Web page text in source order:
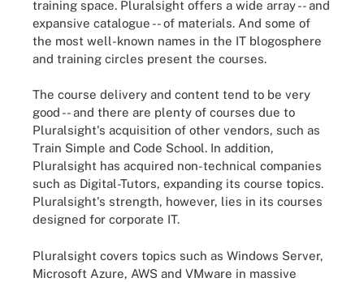
training space. Pluralsight offers a wide array -- and
expansive catalogue -- of materials. And some of
the most well-known names in the IT blogosphere
and training circles present the courses.
The course delivery and content tend to be very
good -- and there are plenty of courses due to
Pluralsight's acquisition of other vendors, such as
Train Simple and Code School. In addition,
Pluralsight has acquired non-technical companies
such as Digital-Tutors, expanding its course topics.
Pluralsight's strength, however, lies in its courses
designed for corporate IT.
Pluralsight covers topics such as Windows Server,
Microsoft Azure, AWS and VMware in massive